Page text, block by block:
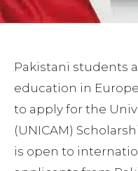
Pakistani students
education in
to apply for the
(UNICAM)
is open to